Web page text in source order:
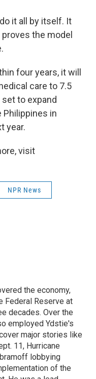
it all by itself. It
the model
four years, it will
care to 7.5
to expand
Philippines in
year.
visit
NPR News
the economy,
Federal Reserve at
decades. Over the
employed Ydstie's
major stories like
11, Hurricane
lobbying
of the